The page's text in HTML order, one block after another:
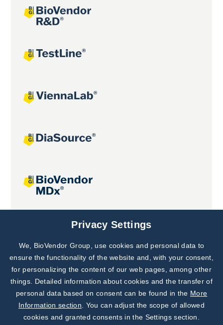
Joint projects
Subscribe to
Our Newsletter!
Discover News from
BioVendor R&D
Privacy Settings
We, BioVendor Group, use cookies and personal data to
ensure the functionality of the website and, with your consent,
for personalizing the content of our web pages, among other
things. Detailed information about cookies and the transfer of
personal data based on consent can be found in the More
Information section . You can adjust the scope of allowed
cookies and granted consents in the Settings section.